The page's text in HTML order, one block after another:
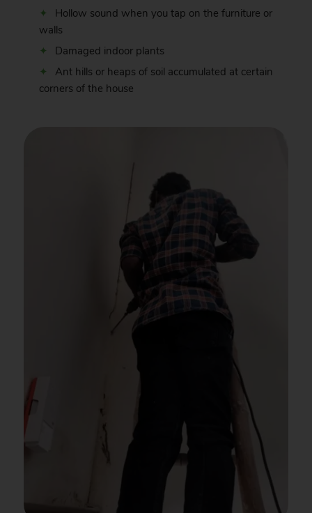
Hollow sound when you tap on the furniture or
walls
Damaged indoor plants
Ant hills or heaps of soil accumulated at certain
corners of the house